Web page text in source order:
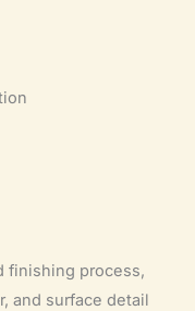
finishing process,
and surface detail